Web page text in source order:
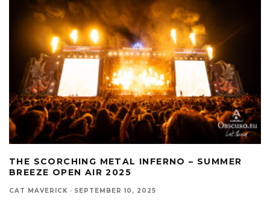
THE SCORCHING METAL INFERNO – SUMMER
BREEZE OPEN AIR 2025
CAT MAVERICK · SEPTEMBER 10, 2025